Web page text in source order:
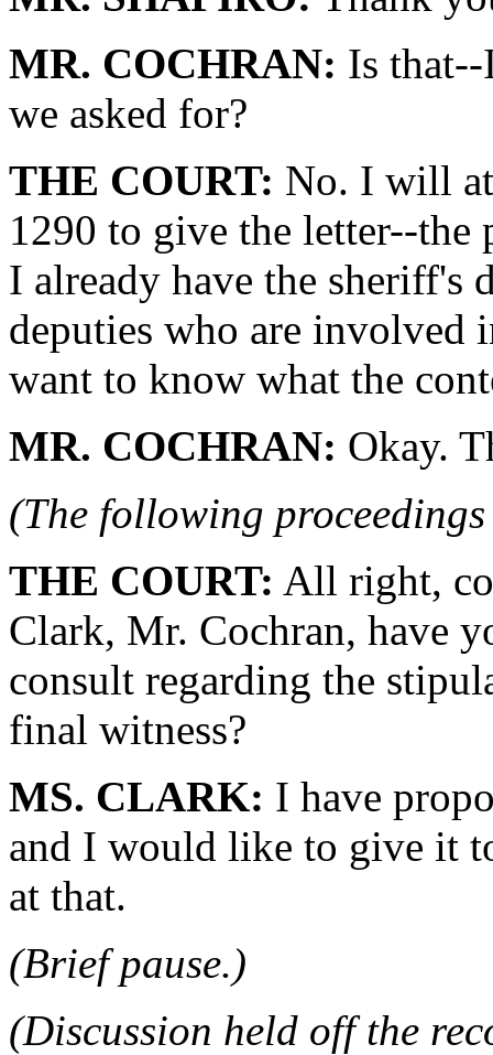
MR. COCHRAN: Is that--
we asked for?
THE COURT: No. I will
1290 to give the letter--the
I already have the sheriff's
deputies who are involved
want to know what the
MR. COCHRAN: Okay.
(The following
THE COURT: All right,
Clark, Mr. Cochran, have
consult regarding the
final witness?
MS. CLARK: I have
and I would like to give it
at that.
(Brief pause.)
(Discussion held off the